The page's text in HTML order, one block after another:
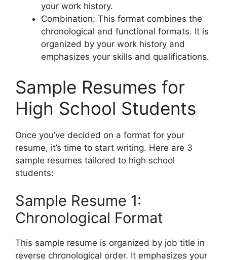
your work history.
Combination: This format combines the
chronological and functional formats. It is
organized by your work history and
emphasizes your skills and qualifications.
Sample Resumes for
High School Students
Once you’ve decided on a format for your
resume, it’s time to start writing. Here are 3
sample resumes tailored to high school
students:
Sample Resume 1:
Chronological Format
This sample resume is organized by job title in
reverse chronological order. It emphasizes your